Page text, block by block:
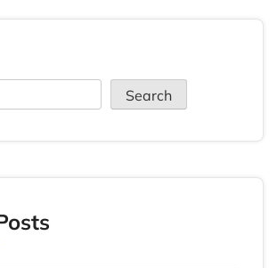
Search